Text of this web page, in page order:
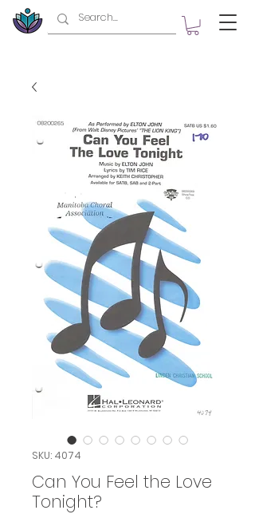
SKU: 4074
Can You Feel the Love
Tonight?